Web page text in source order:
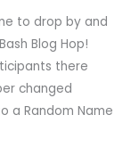
to drop by and
Blog Hop!
there
changed
a Random Name